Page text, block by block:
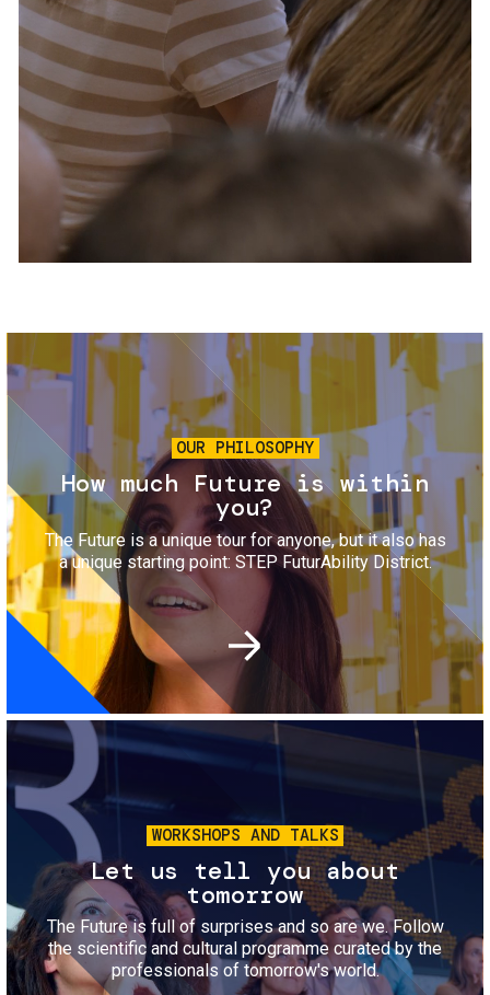
Services and accessibility
Contact us
FAQs
Tickets
Image
OUR PHILOSOPHY
How much Future is within
you?
The Future is a unique tour for anyone, but it also has
a unique starting point: STEP FuturAbility District.
Image
WORKSHOPS AND TALKS
Let us tell you about
tomorrow
The Future is full of surprises and so are we. Follow
the scientific and cultural programme curated by the
professionals of tomorrow's world.